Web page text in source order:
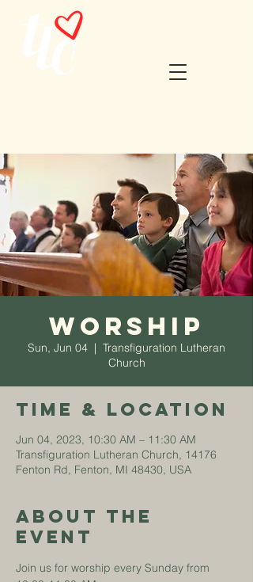
Worship
Sun, Jun 04
  |
Transfiguration Lutheran
Church
Time & Location
Jun 04, 2023, 10:30 AM – 11:30 AM
Transfiguration Lutheran Church, 14176
Fenton Rd, Fenton, MI 48430, USA
About The
Event
Join us for worship every Sunday from